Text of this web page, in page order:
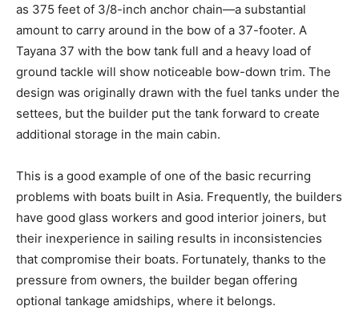
as 375 feet of 3/8-inch anchor chain—a substantial
amount to carry around in the bow of a 37-footer. A
Tayana 37 with the bow tank full and a heavy load of
ground tackle will show noticeable bow-down trim. The
design was originally drawn with the fuel tanks under the
settees, but the builder put the tank forward to create
additional storage in the main cabin.
This is a good example of one of the basic recurring
problems with boats built in Asia. Frequently, the builders
have good glass workers and good interior joiners, but
their inexperience in sailing results in inconsistencies
that compromise their boats. Fortunately, thanks to the
pressure from owners, the builder began offering
optional tankage amidships, where it belongs.